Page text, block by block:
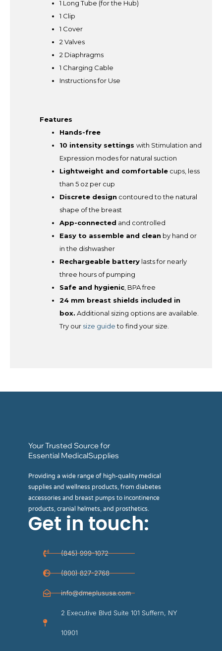
1 Long Tube (for the Hub)
1 Clip
1 Cover
2 Valves
2 Diaphragms
1 Charging Cable
Instructions for Use
Features
Hands-free
10 intensity settings with Stimulation and
Expression modes for natural suction
Lightweight and comfortable cups, less
than 5 oz per cup
Discrete design contoured to the natural
shape of the breast
App-connected and controlled
Easy to assemble and clean by hand or
in the dishwasher
Rechargeable battery lasts for nearly
three hours of pumping
Safe and hygienic , BPA free
24 mm breast shields included in
box. Additional sizing options are available.
Try our size guideto find your size.
Your Trusted Source for
Essential MedicalSupplies
Providing a wide range of high-quality medical
supplies and wellness products, from diabetes
accessories and breast pumps to incontinence
products, cranial helmets, and prosthetics.
Get in touch:
(845) 999-1072
(800) 827-2768
info@dmeplususa.com
2 Executive Blvd Suite 101 Suffern, NY
10901